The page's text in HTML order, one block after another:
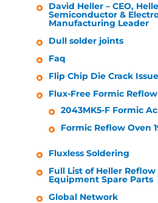
David Heller – CEO,
Semiconductor &
Manufacturing Leader
Dull solder joints
Faq
Flip Chip Die Crack
Flux-Free Formic
2043MK5-F Formic
Formic Reflow Oven
Fluxless Soldering
Full List of Heller Reflow
Equipment Spare Parts
Global Network